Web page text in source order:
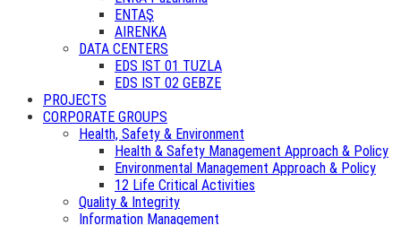
ENTAŞ
AIRENKA
DATA CENTERS
EDS IST 01 TUZLA
EDS IST 02 GEBZE
PROJECTS
CORPORATE GROUPS
Health, Safety & Environment
Health & Safety Management Approach & Policy
Environmental Management Approach & Policy
12 Life Critical Activities
Quality & Integrity
Information Management